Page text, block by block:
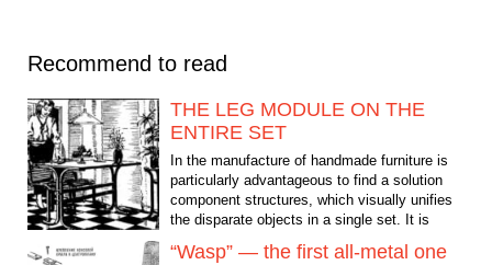
Recommend to read
THE LEG MODULE ON THE
ENTIRE SET
In the manufacture of handmade furniture is
particularly advantageous to find a solution
component structures, which visually unifies
the disparate objects in a single set. It is
“Wasp” — the first all-metal one